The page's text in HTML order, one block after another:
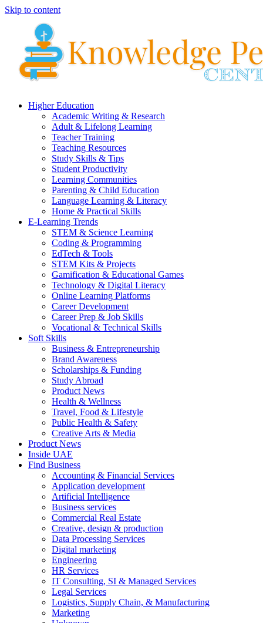
Skip to content
Higher Education
Academic Writing & Research
Adult & Lifelong Learning
Teacher Training
Teaching Resources
Study Skills & Tips
Student Productivity
Learning Communities
Parenting & Child Education
Language Learning & Literacy
Home & Practical Skills
E-Learning Trends
STEM & Science Learning
Coding & Programming
EdTech & Tools
STEM Kits & Projects
Gamification & Educational Games
Technology & Digital Literacy
Online Learning Platforms
Career Development
Career Prep & Job Skills
Vocational & Technical Skills
Soft Skills
Business & Entrepreneurship
Brand Awareness
Scholarships & Funding
Study Abroad
Product News
Health & Wellness
Travel, Food & Lifestyle
Public Health & Safety
Creative Arts & Media
Product News
Inside UAE
Find Business
Accounting & Financial Services
Application development
Artificial Intelligence
Business services
Commercial Real Estate
Creative, design & production
Data Processing Services
Digital marketing
Engineering
HR Services
IT Consulting, SI & Managed Services
Legal Services
Logistics, Supply Chain, & Manufacturing
Marketing